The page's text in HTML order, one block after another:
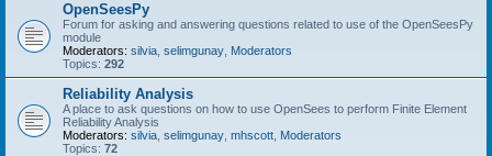
OpenSeesPy
Forum for asking and answering questions related to use of the OpenSeesPy
module
Moderators: silvia selimgunay Moderators
Topics: 292
Reliability Analysis
A place to ask questions on how to use OpenSees to perform Finite Element
Reliability Analysis
Moderators: silvia selimgunay mhscott Moderators
Topics: 72